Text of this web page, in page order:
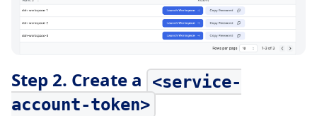
Step 2. Create a
<service-
account-token>